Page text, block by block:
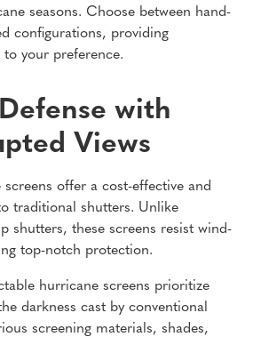
seasons. Choose between hand-
configurations, providing
your preference.
with
Views
offer a cost-effective and
traditional shutters. Unlike
shutters, these screens resist wind-
top-notch protection.
hurricane screens prioritize
darkness cast by conventional
screening materials, shades,